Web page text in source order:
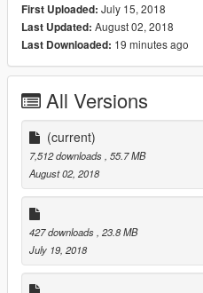
First Uploaded: July 15, 2018
Last Updated: August 02, 2018
Last Downloaded: 19 minutes ago
All Versions
(current)
7,512 downloads , 55.7 MB
August 02, 2018
427 downloads , 23.8 MB
July 19, 2018